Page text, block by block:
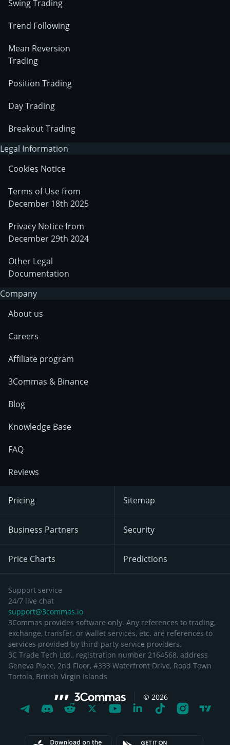
Swing Trading
Trend Following
Mean Reversion
Trading
Position Trading
Day Trading
Breakout Trading
Legal Information
Cookies Notice
Terms of Use from
December 18th 2025
Privacy Notice from
December 29th 2024
Other Legal
Documentation
Company
About us
Careers
Affiliate program
3Commas & Binance
Blog
Knowledge Base
FAQ
Reviews
Pricing
Business Partners
Price Charts
Sitemap
Security
Predictions
Support service
24/7 live chat
support@3commas.io
3Commas provides software only. Any references to trading,
exchange, transfer, or wallet services, etc. are references to
services provided by third-party service providers.
3C Trade Tech Ltd., registration number 2164568, address
Geneva Place, 2nd Floor, #333 Waterfront Drive, Road Town
Tortola, British Virgin Islands
© 2026